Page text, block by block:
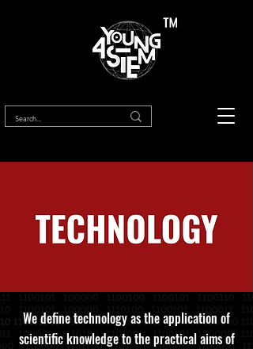
™
We define technology as the application of
scientific knowledge to the practical aims of